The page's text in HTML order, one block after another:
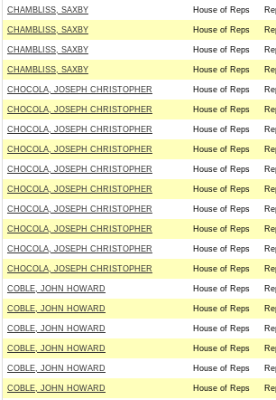
CHAMBLISS, SAXBY House of Reps
CHAMBLISS, SAXBY House of Reps
CHAMBLISS, SAXBY House of Reps
CHAMBLISS, SAXBY House of Reps
CHOCOLA, JOSEPH CHRISTOPHER House of Reps
CHOCOLA, JOSEPH CHRISTOPHER House of Reps
CHOCOLA, JOSEPH CHRISTOPHER House of Reps
CHOCOLA, JOSEPH CHRISTOPHER House of Reps
CHOCOLA, JOSEPH CHRISTOPHER House of Reps
CHOCOLA, JOSEPH CHRISTOPHER House of Reps
CHOCOLA, JOSEPH CHRISTOPHER House of Reps
CHOCOLA, JOSEPH CHRISTOPHER House of Reps
CHOCOLA, JOSEPH CHRISTOPHER House of Reps
CHOCOLA, JOSEPH CHRISTOPHER House of Reps
COBLE, JOHN HOWARD House of Reps
COBLE, JOHN HOWARD House of Reps
COBLE, JOHN HOWARD House of Reps
COBLE, JOHN HOWARD House of Reps
COBLE, JOHN HOWARD House of Reps
COBLE, JOHN HOWARD House of Reps